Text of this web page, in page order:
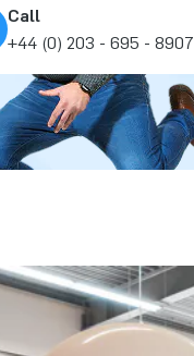
Call
+44 (0) 203 - 695 - 8907